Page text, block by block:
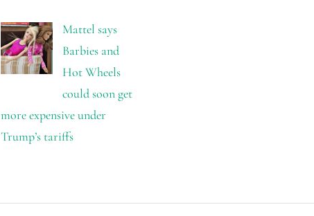
Mattel says
Barbies and
Hot Wheels
could soon get
more expensive under
Trump’s tariffs